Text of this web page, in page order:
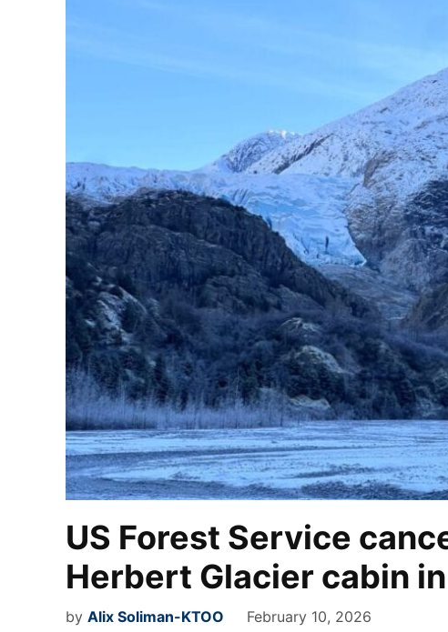
US Forest Service
Herbert Glacier cabin
by Alix Soliman-KTOO February 10, 2026